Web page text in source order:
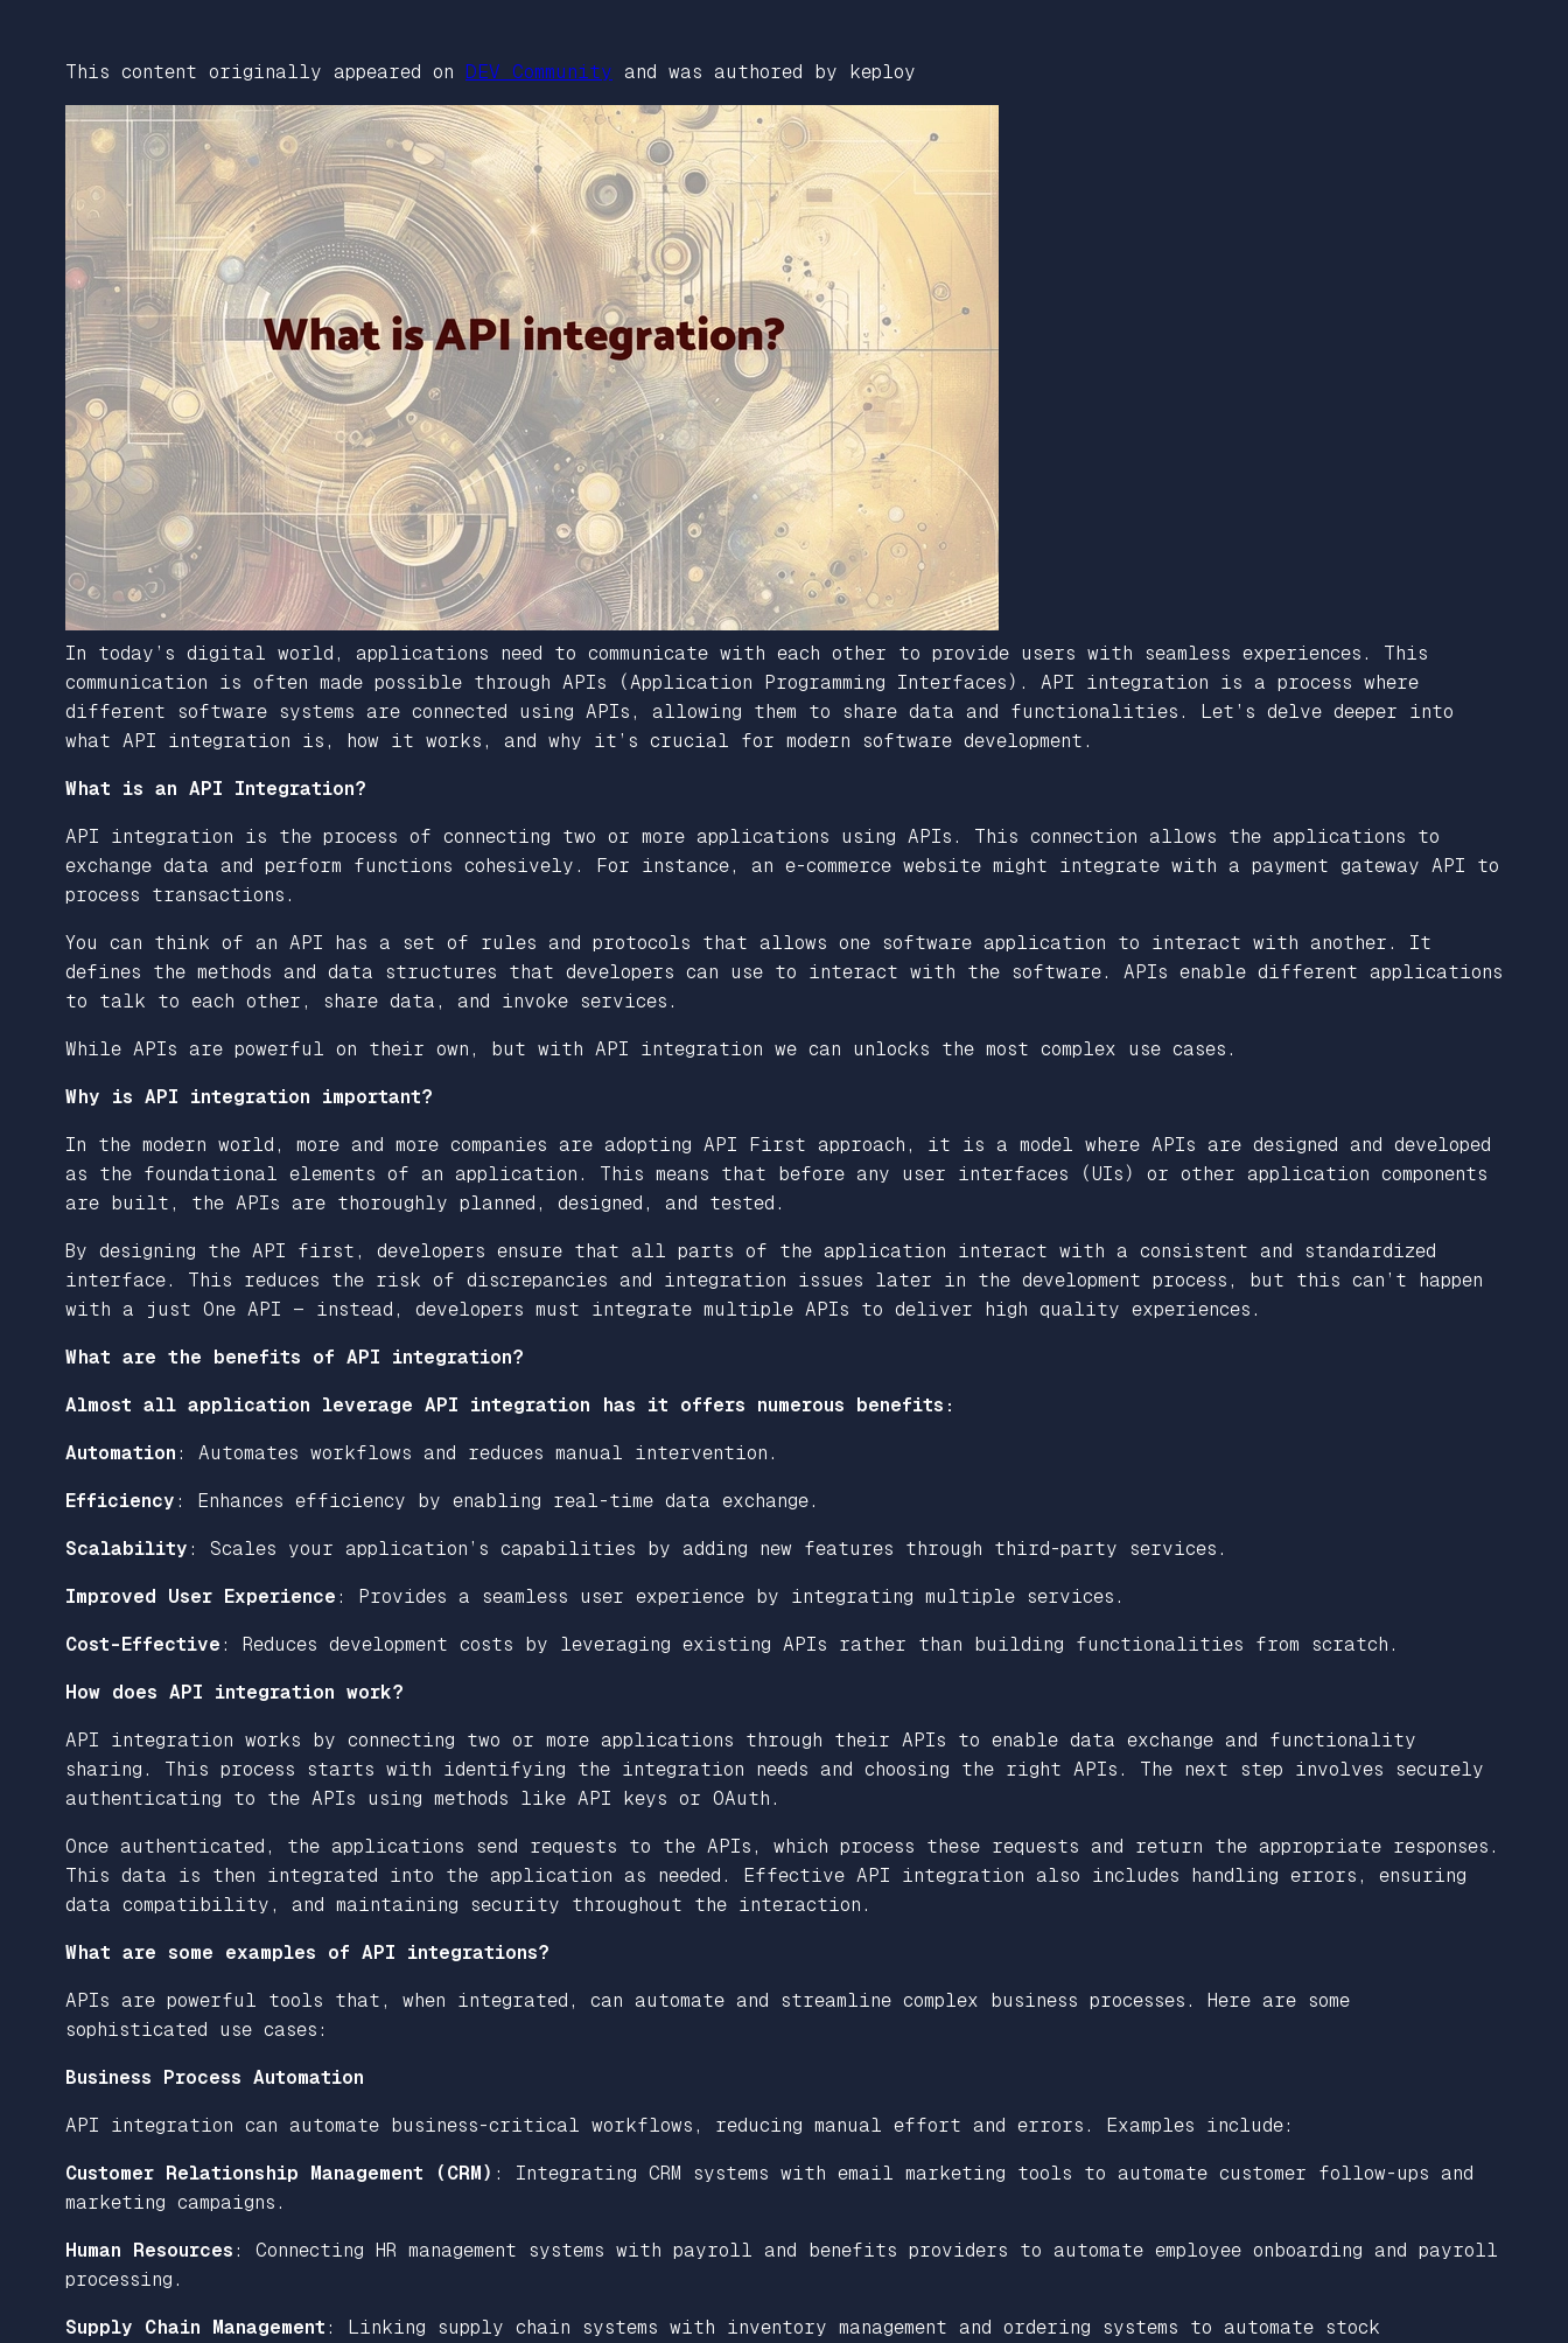
This content originally appeared on DEV Community and was authored by keploy
In today’s digital world, applications need to communicate with each other to provide users with seamless experiences. This
communication is often made possible through APIs (Application Programming Interfaces). API integration is a process where
different software systems are connected using APIs, allowing them to share data and functionalities. Let’s delve deeper into
what API integration is, how it works, and why it’s crucial for modern software development.
What is an API Integration?
API integration is the process of connecting two or more applications using APIs. This connection allows the applications to
exchange data and perform functions cohesively. For instance, an e-commerce website might integrate with a payment gateway API to
process transactions.
You can think of an API has a set of rules and protocols that allows one software application to interact with another. It
defines the methods and data structures that developers can use to interact with the software. APIs enable different applications
to talk to each other, share data, and invoke services.
While APIs are powerful on their own, but with API integration we can unlocks the most complex use cases.
Why is API integration important?
In the modern world, more and more companies are adopting API First approach, it is a model where APIs are designed and developed
as the foundational elements of an application. This means that before any user interfaces (UIs) or other application components
are built, the APIs are thoroughly planned, designed, and tested.
By designing the API first, developers ensure that all parts of the application interact with a consistent and standardized
interface. This reduces the risk of discrepancies and integration issues later in the development process, but this can’t happen
with a just One API — instead, developers must integrate multiple APIs to deliver high quality experiences.
What are the benefits of API integration?
Almost all application leverage API integration has it offers numerous benefits:
Automation : Automates workflows and reduces manual intervention.
Efficiency : Enhances efficiency by enabling real-time data exchange.
Scalability : Scales your application’s capabilities by adding new features through third-party services.
Improved User Experience : Provides a seamless user experience by integrating multiple services.
Cost-Effective : Reduces development costs by leveraging existing APIs rather than building functionalities from scratch.
How does API integration work?
API integration works by connecting two or more applications through their APIs to enable data exchange and functionality
sharing. This process starts with identifying the integration needs and choosing the right APIs. The next step involves securely
authenticating to the APIs using methods like API keys or OAuth.
Once authenticated, the applications send requests to the APIs, which process these requests and return the appropriate responses.
This data is then integrated into the application as needed. Effective API integration also includes handling errors, ensuring
data compatibility, and maintaining security throughout the interaction.
What are some examples of API integrations?
APIs are powerful tools that, when integrated, can automate and streamline complex business processes. Here are some
sophisticated use cases:
Business Process Automation
API integration can automate business-critical workflows, reducing manual effort and errors. Examples include:
Customer Relationship Management (CRM) : Integrating CRM systems with email marketing tools to automate customer follow-ups and
marketing campaigns.
Human Resources : Connecting HR management systems with payroll and benefits providers to automate employee onboarding and payroll
processing.
Supply Chain Management : Linking supply chain systems with inventory management and ordering systems to automate stock